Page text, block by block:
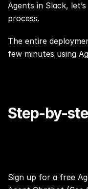
Agents in Slack,
process.
The entire
few minutes using
Step-by-
Sign up for a free